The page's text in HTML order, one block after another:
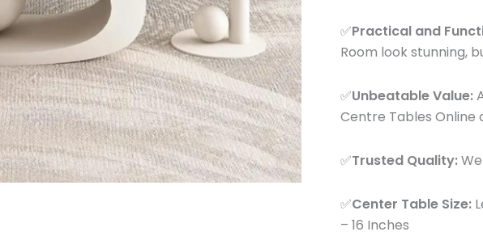
✅Practical and
Room look stunning,
✅Unbeatable Value:
Centre Tables Online
✅Trusted Quality:
✅Center Table Size:
– 16 Inches